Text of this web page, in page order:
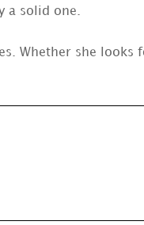
a solid one.
Whether she looks